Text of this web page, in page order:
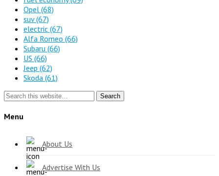
Opel (68)
suv(67)
electric (67)
Alfa Romeo (66)
Subaru (66)
US (66)
Jeep (62)
Skoda (61)
Search
Menu
About Us
Advertise With Us